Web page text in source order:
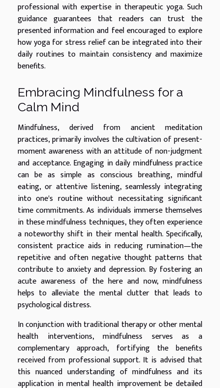
professional with expertise in therapeutic yoga. Such
guidance guarantees that readers can trust the
presented information and feel encouraged to explore
how yoga for stress relief can be integrated into their
daily routines to maintain consistency and maximize
benefits.
Embracing Mindfulness for a
Calm Mind
Mindfulness, derived from ancient meditation
practices, primarily involves the cultivation of present-
moment awareness with an attitude of non-judgment
and acceptance. Engaging in daily mindfulness practice
can be as simple as conscious breathing, mindful
eating, or attentive listening, seamlessly integrating
into one's routine without necessitating significant
time commitments. As individuals immerse themselves
in these mindfulness techniques, they often experience
a noteworthy shift in their mental health. Specifically,
consistent practice aids in reducing rumination—the
repetitive and often negative thought patterns that
contribute to anxiety and depression. By fostering an
acute awareness of the here and now, mindfulness
helps to alleviate the mental clutter that leads to
psychological distress.
In conjunction with traditional therapy or other mental
health interventions, mindfulness serves as a
complementary approach, fortifying the benefits
received from professional support. It is advised that
this nuanced understanding of mindfulness and its
application in mental health improvement be detailed